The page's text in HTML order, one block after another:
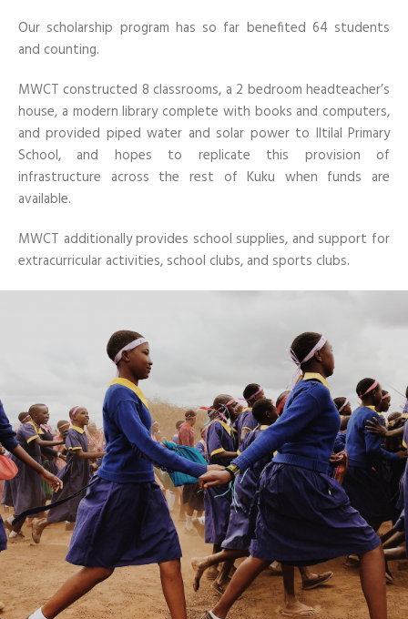
Our scholarship program has so far benefited 64 students
and counting.
MWCT constructed 8 classrooms, a 2 bedroom headteacher’s
house, a modern library complete with books and computers,
and provided piped water and solar power to Iltilal Primary
School, and hopes to replicate this provision of
infrastructure across the rest of Kuku when funds are
available.
MWCT additionally provides school supplies, and support for
extracurricular activities, school clubs, and sports clubs.